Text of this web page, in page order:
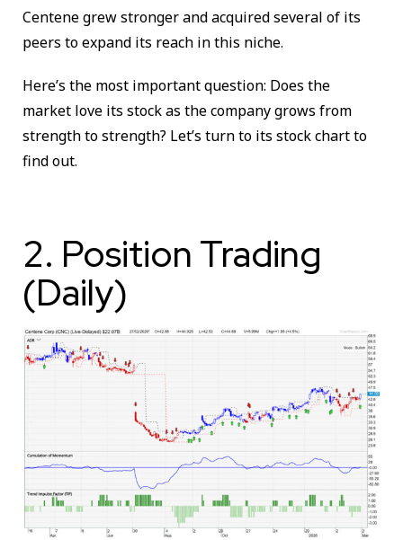
Centene grew stronger and acquired several of its
peers to expand its reach in this niche.
Here’s the most important question: Does the
market love its stock as the company grows from
strength to strength? Let’s turn to its stock chart to
find out.
2. Position Trading
(Daily)